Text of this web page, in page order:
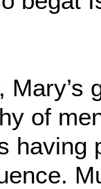
Mary’s
of
having